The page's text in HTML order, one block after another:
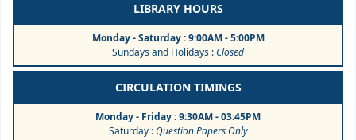
LIBRARY HOURS
Monday - Saturday : 9:00AM - 5:00PM
Sundays and Holidays :Closed
CIRCULATION TIMINGS
Monday - Friday : 9:30AM - 03:45PM
Saturday :Question Papers Only